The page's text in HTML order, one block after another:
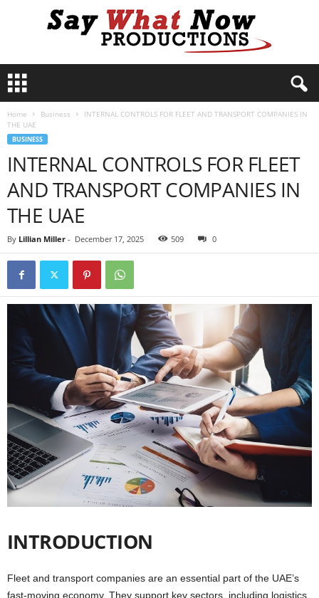
y
o
c
Home Business
INTERNAL CONTROLS FOR FLEET AND TRANSPORT COMPANIES IN
THE UAE
BUSINESS
INTERNAL CONTROLS FOR FLEET
AND TRANSPORT COMPANIES IN
THE UAE
By Lillian Miller - December 17, 2025 509 0
INTRODUCTION
Fleet and transport companies are an essential part of the UAE’s
fast-moving economy. They support key sectors, including logistics,